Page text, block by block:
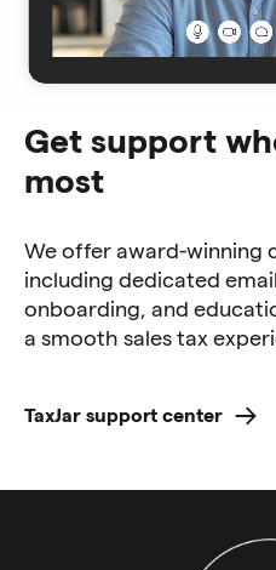
Get support
most
We offer award-winning
including dedicated
onboarding, and
a smooth sales tax
TaxJar support center